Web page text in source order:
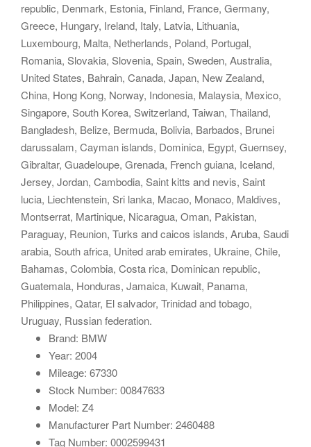
republic, Denmark, Estonia, Finland, France, Germany,
Greece, Hungary, Ireland, Italy, Latvia, Lithuania,
Luxembourg, Malta, Netherlands, Poland, Portugal,
Romania, Slovakia, Slovenia, Spain, Sweden, Australia,
United States, Bahrain, Canada, Japan, New Zealand,
China, Hong Kong, Norway, Indonesia, Malaysia, Mexico,
Singapore, South Korea, Switzerland, Taiwan, Thailand,
Bangladesh, Belize, Bermuda, Bolivia, Barbados, Brunei
darussalam, Cayman islands, Dominica, Egypt, Guernsey,
Gibraltar, Guadeloupe, Grenada, French guiana, Iceland,
Jersey, Jordan, Cambodia, Saint kitts and nevis, Saint
lucia, Liechtenstein, Sri lanka, Macao, Monaco, Maldives,
Montserrat, Martinique, Nicaragua, Oman, Pakistan,
Paraguay, Reunion, Turks and caicos islands, Aruba, Saudi
arabia, South africa, United arab emirates, Ukraine, Chile,
Bahamas, Colombia, Costa rica, Dominican republic,
Guatemala, Honduras, Jamaica, Kuwait, Panama,
Philippines, Qatar, El salvador, Trinidad and tobago,
Uruguay, Russian federation.
Brand: BMW
Year: 2004
Mileage: 67330
Stock Number: 00847633
Model: Z4
Manufacturer Part Number: 2460488
Tag Number: 0002599431